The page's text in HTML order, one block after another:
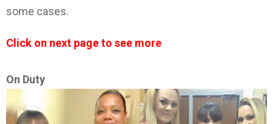
some cases.
Click on next page to see more
On Duty